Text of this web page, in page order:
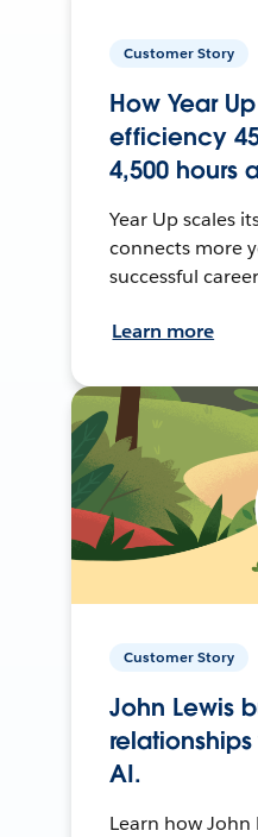
Customer Story
How Year
efficiency
4,500 hours
Year Up scales
connects more
successful
Learn more
Customer Story
John Lewis
AI.
Learn how John